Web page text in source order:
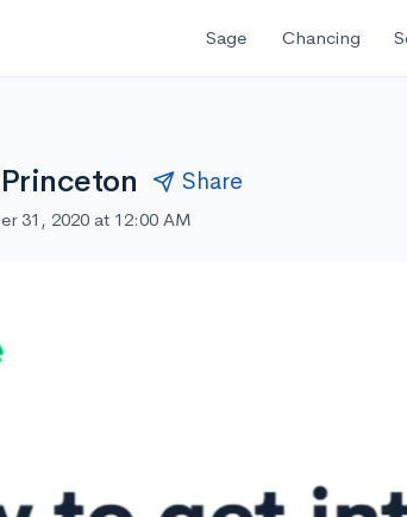
Sage Chancing
Share
31, 2020 at 12:00 AM